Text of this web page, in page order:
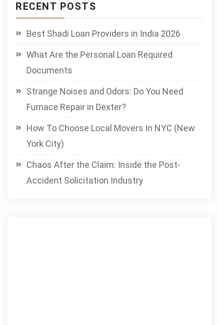
RECENT POSTS
Best Shadi Loan Providers in India 2026
What Are the Personal Loan Required
Documents
Strange Noises and Odors: Do You Need
Furnace Repair in Dexter?
How To Choose Local Movers In NYC (New
York City)
Chaos After the Claim: Inside the Post-
Accident Solicitation Industry